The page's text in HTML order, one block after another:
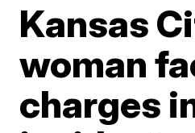
Kansas
woman
charges